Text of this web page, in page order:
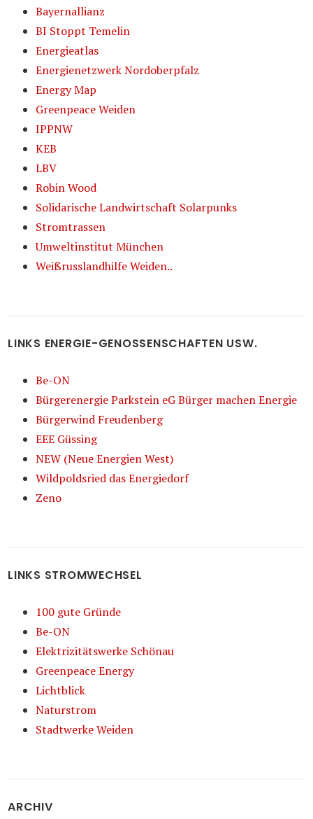
Bayernallianz
BI Stoppt Temelin
Energieatlas
Energienetzwerk Nordoberpfalz
Energy Map
Greenpeace Weiden
IPPNW
KEB
LBV
Robin Wood
Solidarische Landwirtschaft Solarpunks
Stromtrassen
Umweltinstitut München
Weißrusslandhilfe Weiden..
LINKS ENERGIE-GENOSSENSCHAFTEN USW.
Be-ON
Bürgerenergie Parkstein eG Bürger machen Energie
Bürgerwind Freudenberg
EEE Güssing
NEW (Neue Energien West)
Wildpoldsried das Energiedorf
Zeno
LINKS STROMWECHSEL
100 gute Gründe
Be-ON
Elektrizitätswerke Schönau
Greenpeace Energy
Lichtblick
Naturstrom
Stadtwerke Weiden
ARCHIV